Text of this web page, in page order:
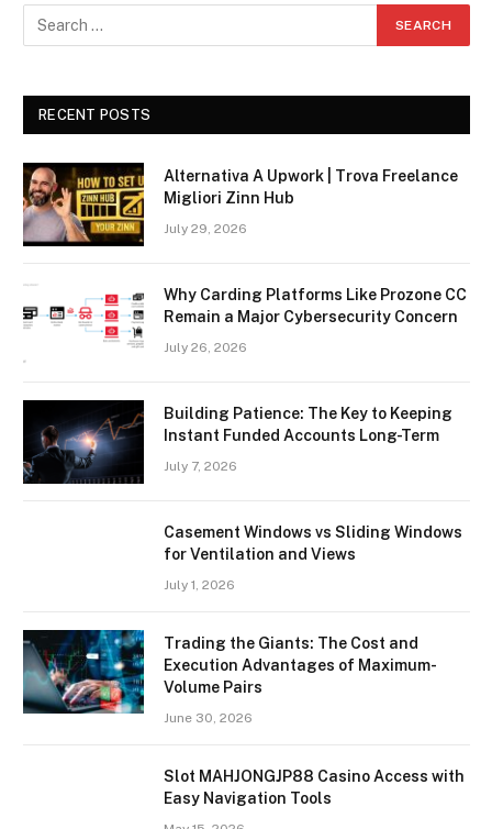
RECENT POSTS
Alternativa A Upwork | Trova Freelance
Migliori Zinn Hub
July 29, 2026
Why Carding Platforms Like Prozone CC
Remain a Major Cybersecurity Concern
July 26, 2026
Building Patience: The Key to Keeping
Instant Funded Accounts Long-Term
July 7, 2026
Casement Windows vs Sliding Windows
for Ventilation and Views
July 1, 2026
Trading the Giants: The Cost and
Execution Advantages of Maximum-
Volume Pairs
June 30, 2026
Slot MAHJONGJP88 Casino Access with
Easy Navigation Tools